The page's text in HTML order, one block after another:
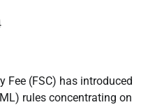
Fee (FSC) has introduced
rules concentrating on